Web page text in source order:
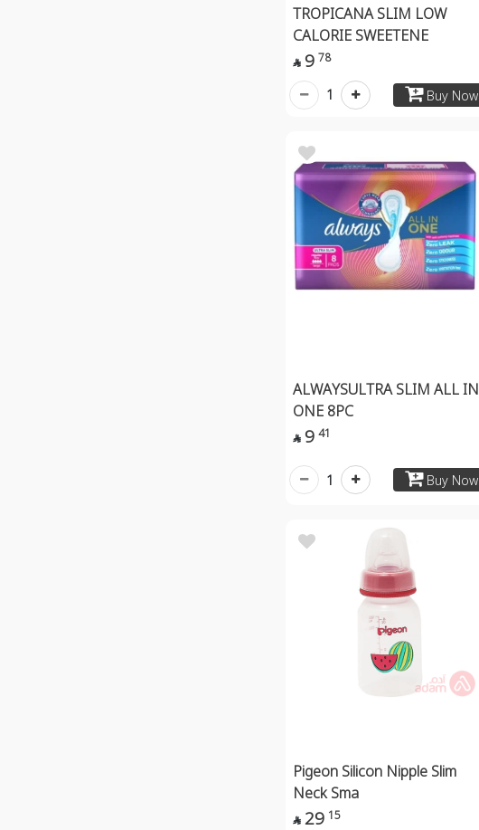
TROPICANA SLIM LOW
CALORIE SWEETENE
 9 78
Buy Now
1
ALWAYSULTRA SLIM ALL IN
ONE 8PC
 9 41
Buy Now
1
Pigeon Silicon Nipple Slim
Neck Sma
 29 15